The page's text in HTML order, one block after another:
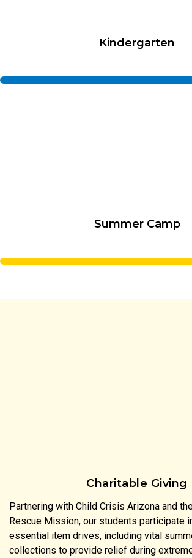
Kindergarten
Summer Camp
Charitable Giving
Partnering with Child Crisis Arizona and
Rescue Mission, our students participate
essential item drives, including vital
collections to provide relief during